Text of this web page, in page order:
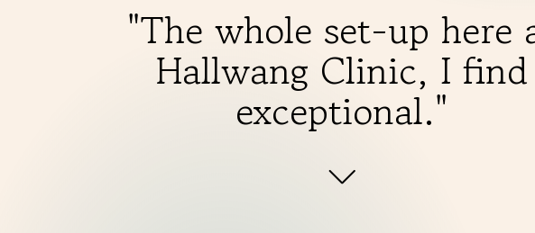
"The whole set-up here
Hallwang Clinic, I find
exceptional."